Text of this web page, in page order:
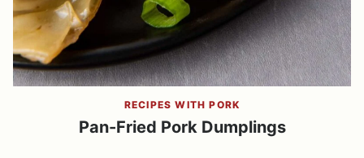
RECIPES WITH PORK
Pan-Fried Pork Dumplings